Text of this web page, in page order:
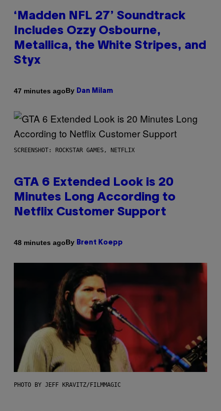
‘Madden NFL 27’ Soundtrack
Includes Ozzy Osbourne,
Metallica, the White Stripes, and
Styx
47 minutes agoBy Dan Milam
SCREENSHOT: ROCKSTAR GAMES, NETFLIX
GTA 6 Extended Look is 20
Minutes Long According to
Netflix Customer Support
48 minutes agoBy Brent Koepp
PHOTO BY JEFF KRAVITZ/FILMMAGIC